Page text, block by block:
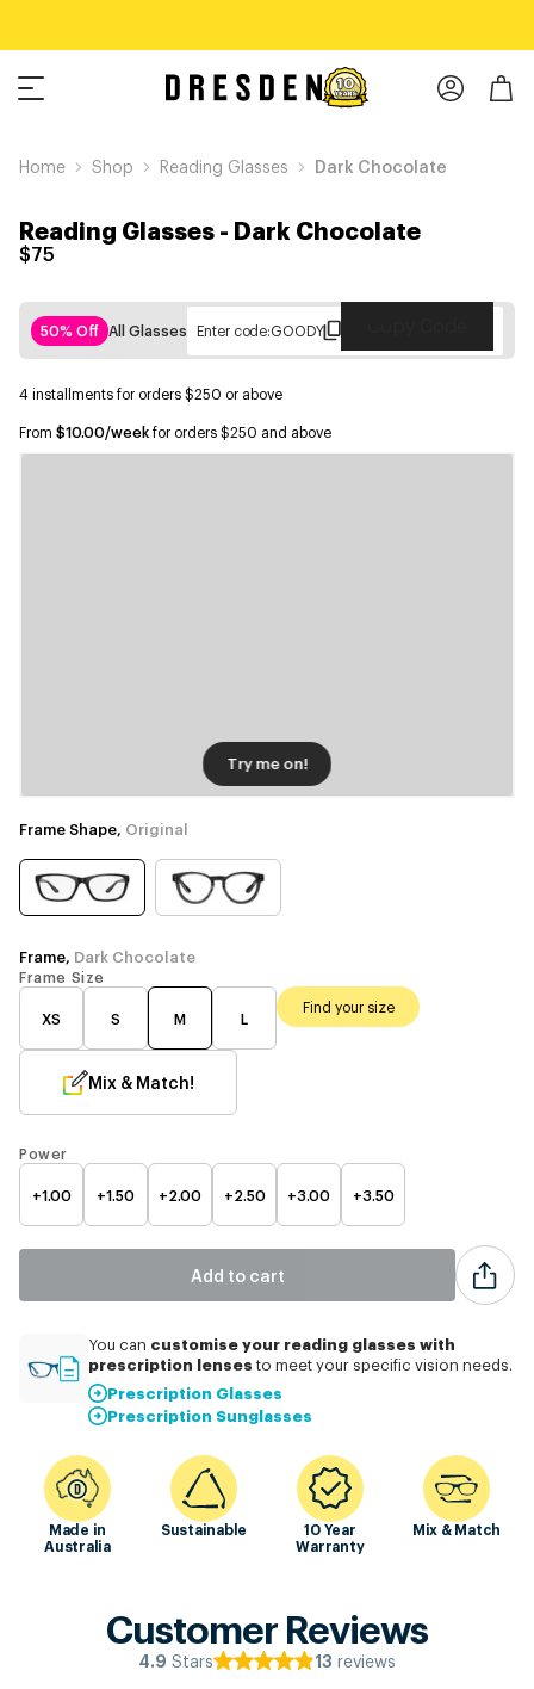
Home Shop Reading Glasses Dark Chocolate
Reading Glasses- Dark Chocolate
$75
50% Off All Glasses Enter code:GOODY
4 installments for orders $250 or above
From $10.00/weekfor orders $250 and above
Try me on!
Frame Shape, Original
Frame, Dark Chocolate
Frame Size
XS S M L
Find your size
Mix & Match!
Power
+1.00 +1.50 +2.00 +2.50 +3.00 +3.50
Add to cart
You can customiseyour reading glasses with
prescription lensesto meet your specific vision needs.
Prescription Glasses
Prescription Sunglasses
Made in
Australia
Sustainable
10 Year
Warranty
Mix & Match
Customer Reviews
4.9 Stars 13 reviews